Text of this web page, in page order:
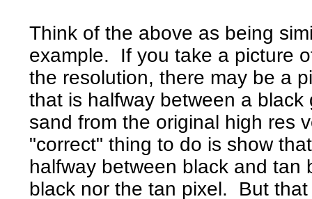
Think of the above as being
example. If you take a picture
the resolution, there may be a
that is halfway between a
sand from the original high res
"correct" thing to do is show
halfway between black and tan
black nor the tan pixel. But